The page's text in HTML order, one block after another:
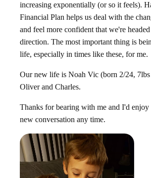
increasing exponentially (or so it feels).
Financial Plan helps us deal with the
and feel more confident that we're
direction. The most important thing is
life, especially in times like these, for me.
Our new life is Noah Vic (born 2/24,
Oliver and Charles.
Thanks for bearing with me and I'd enjoy
new conversation any time.